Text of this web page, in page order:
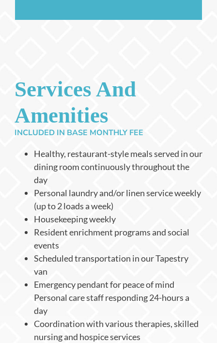
Services And
Amenities
INCLUDED IN BASE MONTHLY FEE
Healthy, restaurant-style meals served in our
dining room continuously throughout the
day
Personal laundry and/or linen service weekly
(up to 2 loads a week)
Housekeeping weekly
Resident enrichment programs and social
events
Scheduled transportation in our Tapestry
van
Emergency pendant for peace of mind
Personal care staff responding 24-hours a
day
Coordination with various therapies, skilled
nursing and hospice services